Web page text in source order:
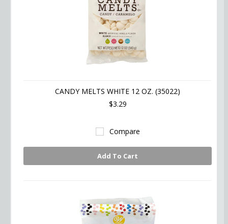
CANDY MELTS WHITE 12 OZ. (35022)
$3.29
Compare
Add To Cart